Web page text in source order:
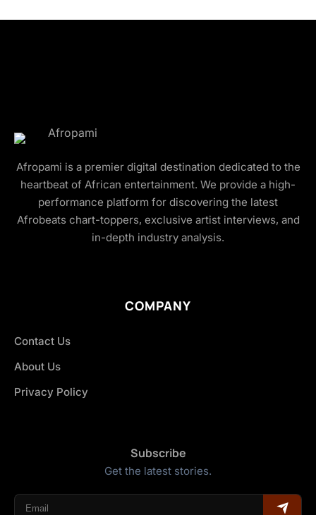
Afropami is a premier digital destination dedicated to the
heartbeat of African entertainment. We provide a high-
performance platform for discovering the latest
Afrobeats chart-toppers, exclusive artist interviews, and
in-depth industry analysis.
COMPANY
Contact Us
About Us
Privacy Policy
Subscribe
Get the latest stories.